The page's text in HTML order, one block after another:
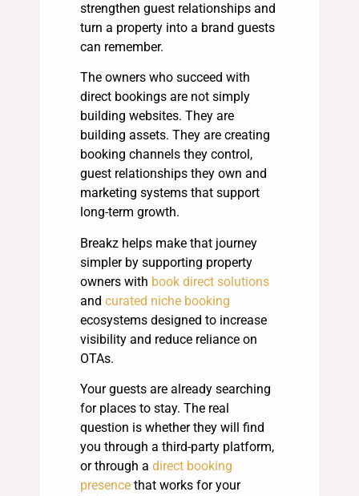
strengthen guest relationships and
turn a property into a brand guests
can remember.
The owners who succeed with
direct bookings are not simply
building websites. They are
building assets. They are creating
booking channels they control,
guest relationships they own and
marketing systems that support
long-term growth.
Breakz helps make that journey
simpler by supporting property
owners with book direct solutions
and curated niche booking
ecosystems designed to increase
visibility and reduce reliance on
OTAs.
Your guests are already searching
for places to stay. The real
question is whether they will find
you through a third-party platform,
or through a direct booking
presence that works for your